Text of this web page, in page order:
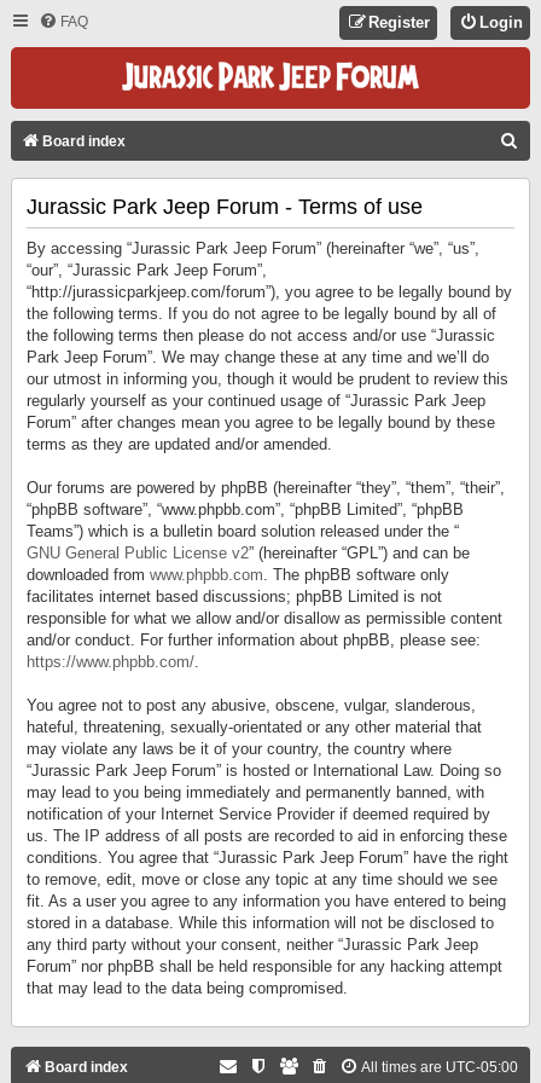
FAQ Login
Register
Board index
Jurassic Park Jeep Forum - Terms of use
By accessing “Jurassic Park Jeep Forum” (hereinafter “we”, “us”,
“our”, “Jurassic Park Jeep Forum”,
“http://jurassicparkjeep.com/forum”), you agree to be legally bound by
the following terms. If you do not agree to be legally bound by all of
the following terms then please do not access and/or use “Jurassic
Park Jeep Forum”. We may change these at any time and we’ll do
our utmost in informing you, though it would be prudent to review this
regularly yourself as your continued usage of “Jurassic Park Jeep
Forum” after changes mean you agree to be legally bound by these
terms as they are updated and/or amended.
Our forums are powered by phpBB (hereinafter “they”, “them”, “their”,
“phpBB software”, “www.phpbb.com”, “phpBB Limited”, “phpBB
Teams”) which is a bulletin board solution released under the “
GNU General Public License v2” (hereinafter “GPL”) and can be
downloaded from www.phpbb.com. The phpBB software only
facilitates internet based discussions; phpBB Limited is not
responsible for what we allow and/or disallow as permissible content
and/or conduct. For further information about phpBB, please see:
https://www.phpbb.com/.
You agree not to post any abusive, obscene, vulgar, slanderous,
hateful, threatening, sexually-orientated or any other material that
may violate any laws be it of your country, the country where
“Jurassic Park Jeep Forum” is hosted or International Law. Doing so
may lead to you being immediately and permanently banned, with
notification of your Internet Service Provider if deemed required by
us. The IP address of all posts are recorded to aid in enforcing these
conditions. You agree that “Jurassic Park Jeep Forum” have the right
to remove, edit, move or close any topic at any time should we see
fit. As a user you agree to any information you have entered to being
stored in a database. While this information will not be disclosed to
any third party without your consent, neither “Jurassic Park Jeep
Forum” nor phpBB shall be held responsible for any hacking attempt
that may lead to the data being compromised.
Board index All times are UTC-05:00